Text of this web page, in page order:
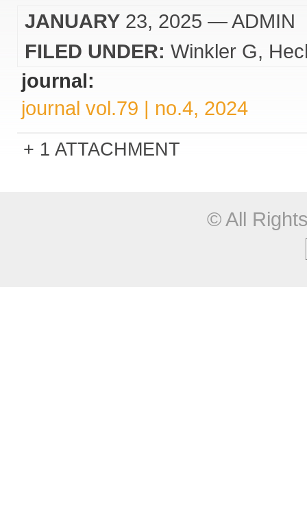
JANUARY 23, 2025 — ADMIN
FILED UNDER: Winkler G
journal:
journal vol.79 | no.4, 2024
1 ATTACHMENT
© All